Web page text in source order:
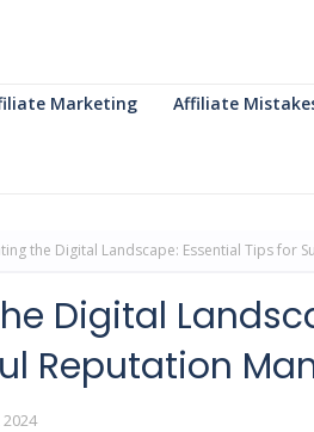
Marketing Affiliate
the Digital Landscape: Essential Tips for
Digital
Reputation
2024